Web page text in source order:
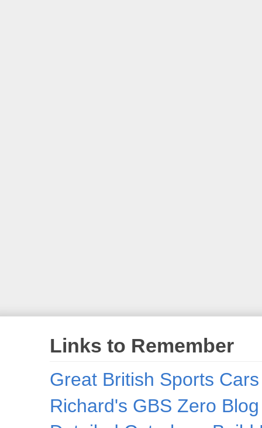
Links to Remember
Great British Sports Cars
Richard's GBS Zero Blog